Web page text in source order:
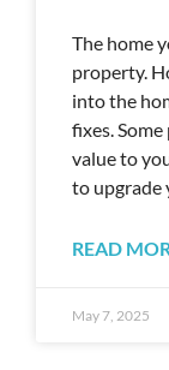
The home
property.
into the
fixes.
value to
to upgrade
READ
May 7, 2025